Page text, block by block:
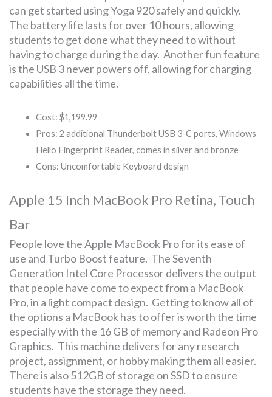
can get started using Yoga 920 safely and quickly.
The battery life lasts for over 10 hours, allowing
students to get done what they need to without
having to charge during the day. Another fun feature
is the USB 3 never powers off, allowing for charging
capabilities all the time.
Cost: $1,199.99
Pros: 2 additional Thunderbolt USB 3-C ports, Windows
Hello Fingerprint Reader, comes in silver and bronze
Cons: Uncomfortable Keyboard design
Apple 15 Inch MacBook Pro Retina, Touch
Bar
People love the Apple MacBook Pro for its ease of
use and Turbo Boost feature. The Seventh
Generation Intel Core Processor delivers the output
that people have come to expect from a MacBook
Pro, in a light compact design. Getting to know all of
the options a MacBook has to offer is worth the time
especially with the 16 GB of memory and Radeon Pro
Graphics. This machine delivers for any research
project, assignment, or hobby making them all easier.
There is also 512GB of storage on SSD to ensure
students have the storage they need.